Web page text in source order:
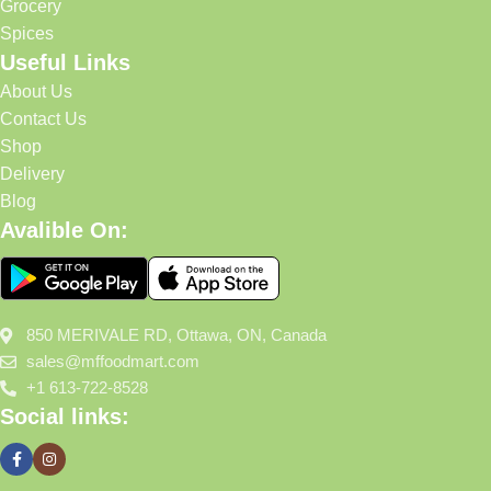
Grocery
Spices
Useful Links
About Us
Contact Us
Shop
Delivery
Blog
Avalible On:
850 MERIVALE RD, Ottawa, ON, Canada
sales@mffoodmart.com
+1 613-722-8528
Social links: